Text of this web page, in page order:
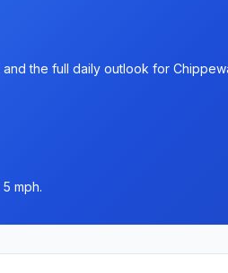
the full daily outlook for
mph.